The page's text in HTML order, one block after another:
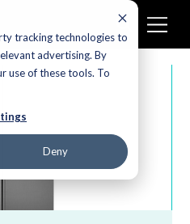
tracking technologies to
advertising. By
use of these tools. To
Deny